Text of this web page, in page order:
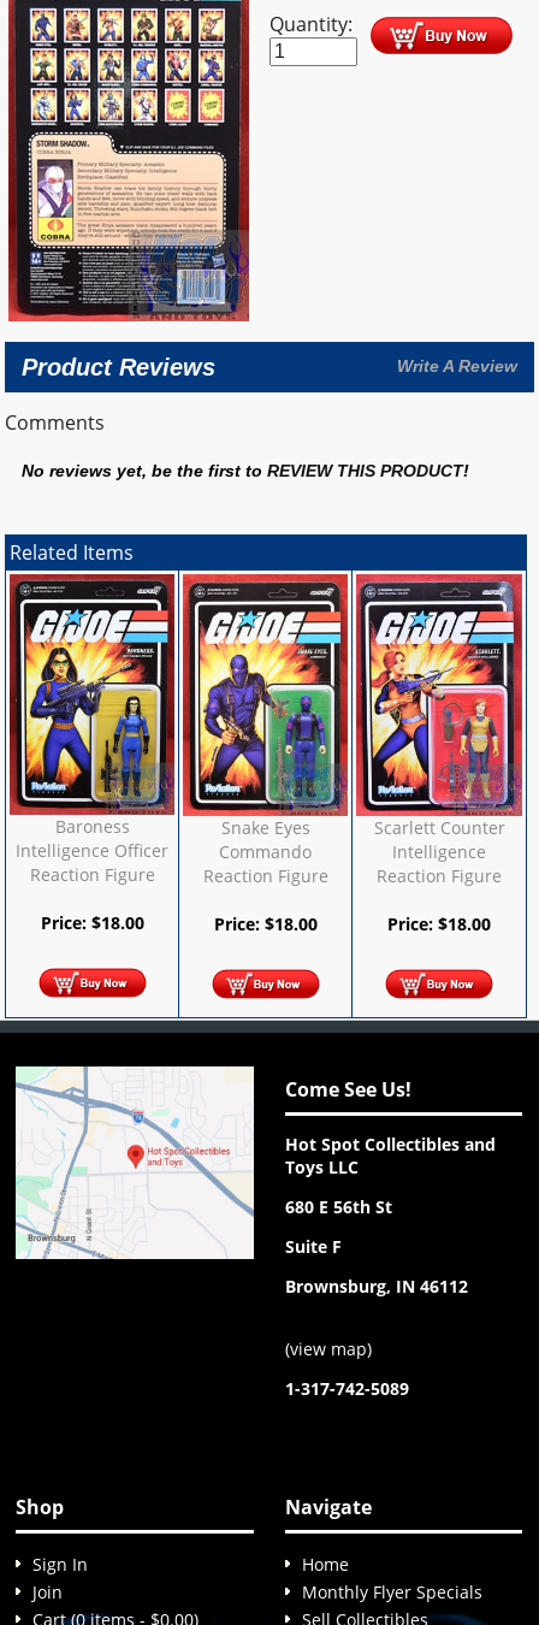
Quantity:
Product Reviews Write A Review
Comments
No reviews yet, be the first toREVIEW THIS PRODUCT!
Related Items
Baroness
Intelligence Officer
Reaction Figure
Price: $18.00
Snake Eyes
Commando
Reaction Figure
Price: $18.00
Scarlett Counter
Intelligence
Reaction Figure
Price:$18.00
Come See Us!
Hot Spot Collectibles and
Toys LLC
680 E 56th St
Suite F
Brownsburg, IN 46112
(view map)
1-317-742-5089
Shop
Sign In
Join
Cart (0 items - $0.00)
Navigate
Home
Monthly Flyer Specials
Sell Collectibles